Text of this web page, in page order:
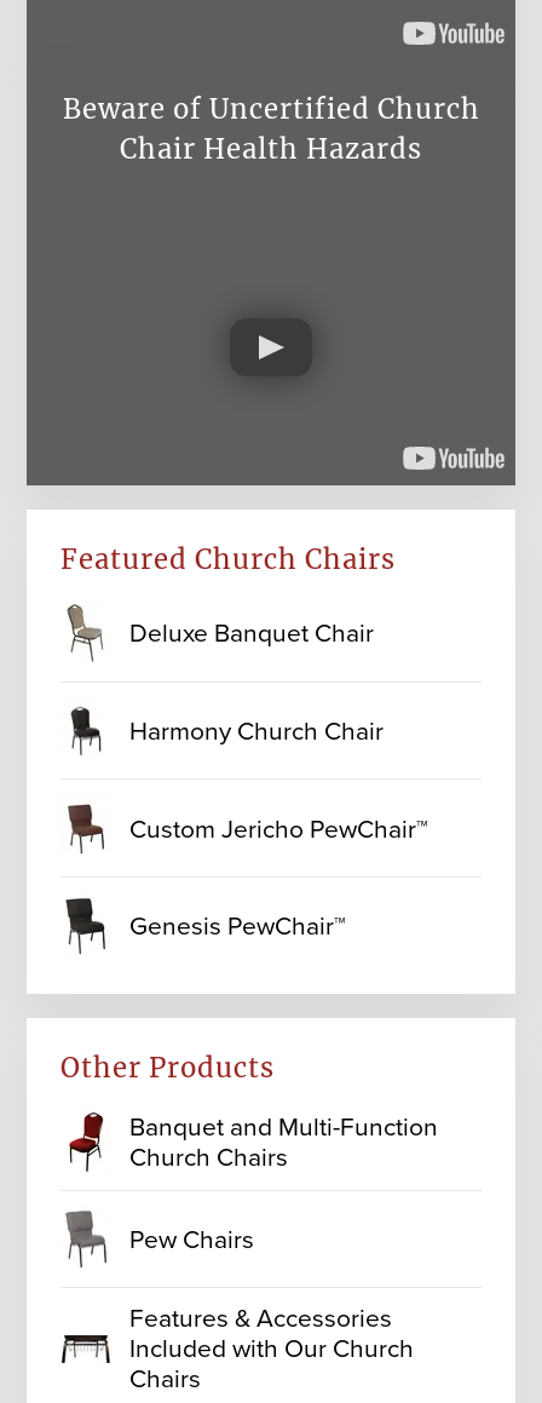
Beware of Uncertified Church
Chair Health Hazards
Featured Church Chairs
Deluxe Banquet Chair
Harmony Church Chair
Custom Jericho PewChair™
Genesis PewChair™
Other Products
Banquet and Multi-Function
Church Chairs
Pew Chairs
Features & Accessories
Included with Our Church
Chairs